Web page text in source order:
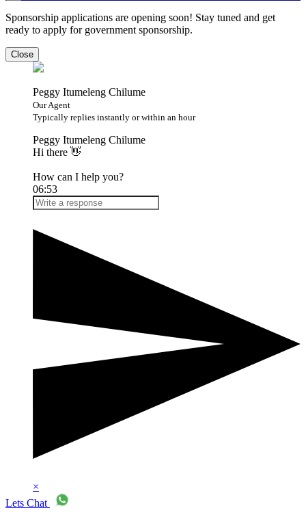
Sponsorship applications are opening soon! Stay tuned and get
ready to apply for government sponsorship.
Close
Peggy Itumeleng Chilume
Our Agent
Typically replies instantly or within an hour
Peggy Itumeleng Chilume
Hi there 👋
How can I help you?
06:53
×
Lets Chat